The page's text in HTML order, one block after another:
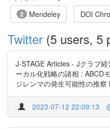
2 Mendeley DOI
Twitter (5 users, 5
J-STAGE Articles - Jクラブ
ーカル化戦略の諸相 : ABCD
ジレンマの発生可能性の推
2023-07-12 22:09:13